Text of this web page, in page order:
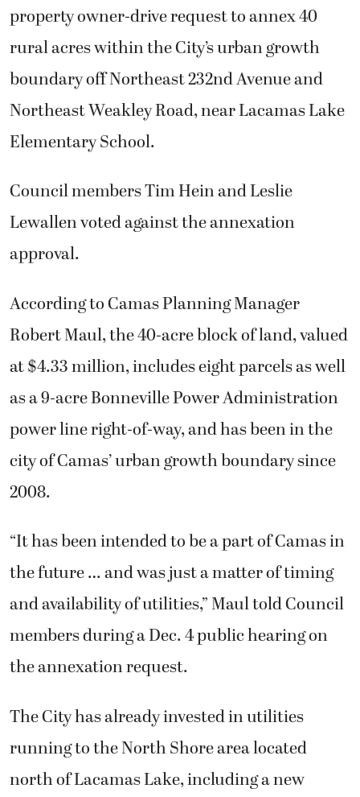
property owner-drive request to annex 40
rural acres within the City’s urban growth
boundary off Northeast 232nd Avenue and
Northeast Weakley Road, near Lacamas Lake
Elementary School.
Council members Tim Hein and Leslie
Lewallen voted against the annexation
approval.
According to Camas Planning Manager
Robert Maul, the 40-acre block of land, valued
at $4.33 million, includes eight parcels as well
as a 9-acre Bonneville Power Administration
power line right-of-way, and has been in the
city of Camas’ urban growth boundary since
2008.
“It has been intended to be a part of Camas in
the future … and was just a matter of timing
and availability of utilities,” Maul told Council
members during a Dec. 4 public hearing on
the annexation request.
The City has already invested in utilities
running to the North Shore area located
north of Lacamas Lake, including a new